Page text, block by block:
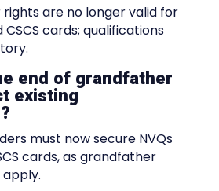
are no longer valid for
cards; qualifications
end of grandfather
existing
must now secure NVQs
cards, as grandfather